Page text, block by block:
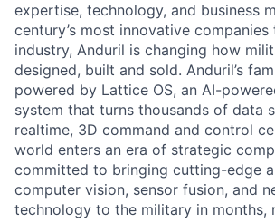
expertise, technology, and business
century’s most innovative
industry, Anduril is changing how
designed, built and sold. Anduril’s
powered by Lattice OS, an AI-
system that turns thousands of data
realtime, 3D command and control
world enters an era of strategic
committed to bringing cutting-edge
computer vision, sensor fusion, and
technology to the military in months,